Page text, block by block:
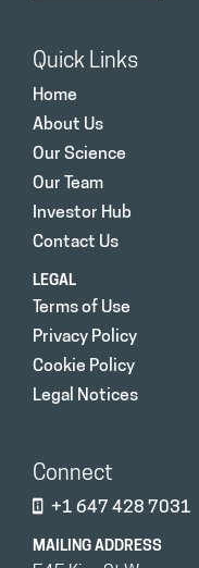
Quick Links
Home
About Us
Our Science
Our Team
Investor Hub
Contact Us
LEGAL
Terms of Use
Privacy Policy
Cookie Policy
Legal Notices
Connect
+1 647 428 7031
MAILING ADDRESS